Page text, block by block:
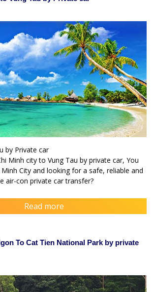
by Private car
Minh city to Vung Tau by private car, You
City and looking for a safe, reliable and
air-con private car transfer?
Read more
To Cat Tien National Park by private